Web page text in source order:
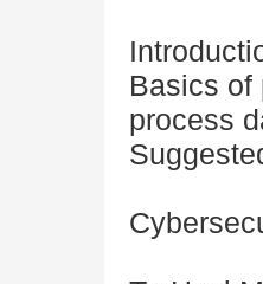
Basics of
process